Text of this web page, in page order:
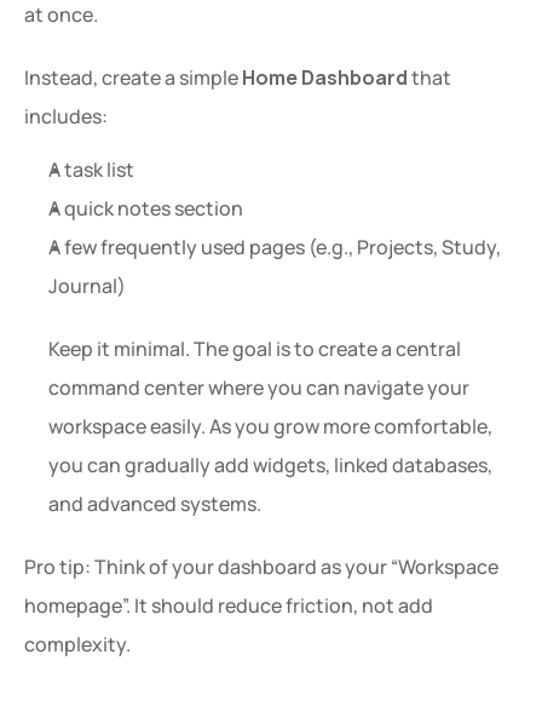
at once.
Instead, create a simple Home Dashboard that
includes:
A task list
A quick notes section
A few frequently used pages (e.g., Projects, Study,
Journal)
Keep it minimal. The goal is to create a central
command center where you can navigate your
workspace easily. As you grow more comfortable,
you can gradually add widgets, linked databases,
and advanced systems.
Pro tip: Think of your dashboard as your “Workspace
homepage”. It should reduce friction, not add
complexity.